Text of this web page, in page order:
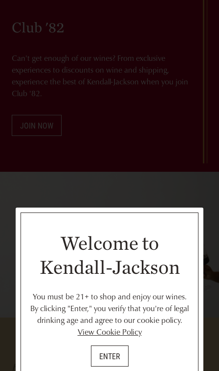
Club '82
Can't get enough of our wines? From exclusive
experiences to discounts on wine and shipping,
experience the best of Kendall-Jackson when you join
Club '82.
JOIN NOW
Welcome to
Kendall-Jackson
You must be 21+ to shop and enjoy our wines.
By clicking "Enter," you verify that you're of legal
drinking age and agree to our cookie policy.
View Cookie Policy
ENTER